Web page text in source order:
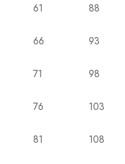
61 88
66 93
71 98
76 103
81 108